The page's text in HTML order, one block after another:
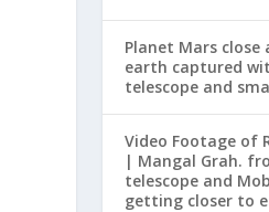
Planet Mars close
earth captured
telescope and
Video Footage of
| Mangal Grah.
telescope and
getting closer to